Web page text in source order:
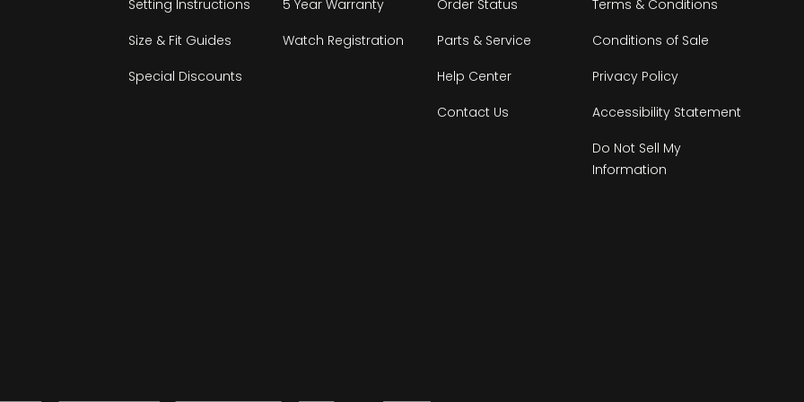
Setting Instructions
Size & Fit Guides
Special Discounts
5 Year Warranty
Watch Registration
Order Status
Parts & Service
Help Center
Contact Us
Terms & Conditions
Conditions of Sale
Privacy Policy
Accessibility Statement
Do Not Sell My
Information